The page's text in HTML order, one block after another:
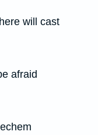
will cast
afraid